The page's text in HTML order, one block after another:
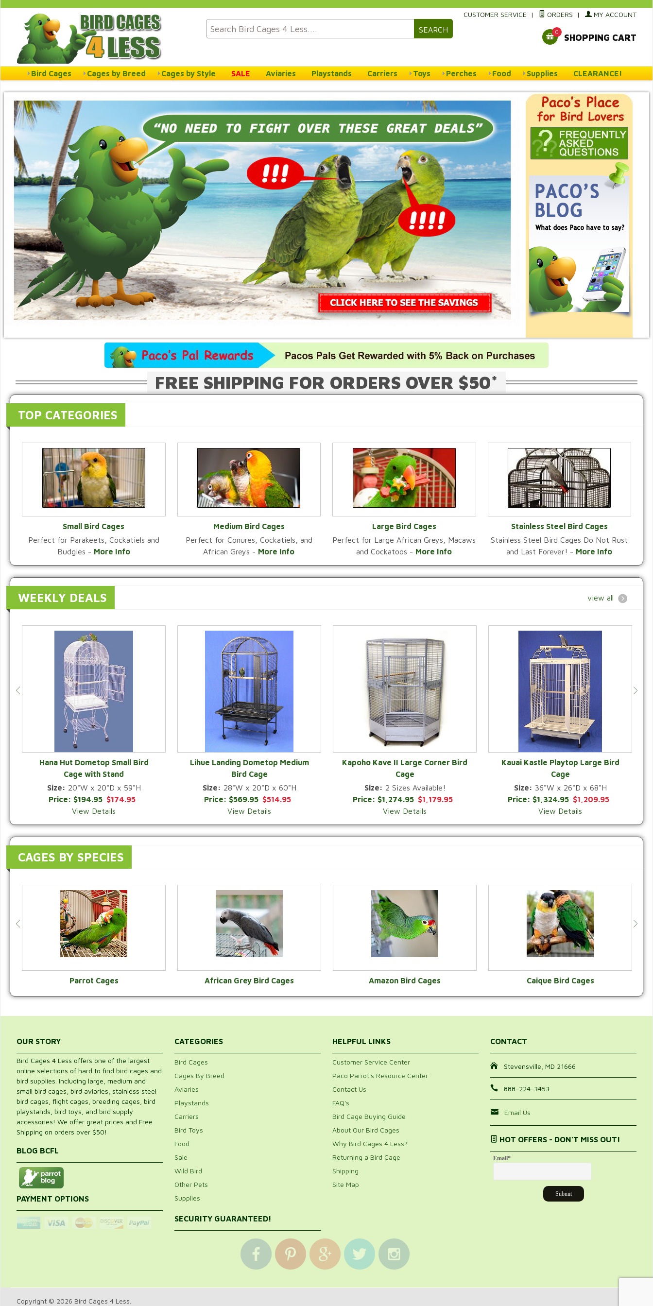
SEARCH
CUSTOMER SERVICE | ORDERS | MY ACCOUNT
0
SHOPPING CART
Bird Cages Cages by Breed Cages by Style SALE Aviaries Playstands Carriers Toys Perches Food Supplies CLEARANCE!
FREE SHIPPING FOR ORDERS OVER $50*
TOP CATEGORIES
VIEW CATEGORY
Small Bird Cages
Perfect for Parakeets, Cockatiels and
Budgies - More Info VIEW CATEGORY
Medium Bird Cages
Perfect for Conures, Cockatiels, and
African Greys - More Info VIEW CATEGORY
Large Bird Cages
Perfect for Large African Greys, Macaws
and Cockatoos - More Info VIEW CATEGORY
Stainless Steel Bird Cages
Stainless Steel Bird Cages Do Not Rust
and Last Forever! - More Info
WEEKLY DEALS view all
Hana Hut Dometop Small Bird
Cage with Stand
Size: 20"W x 20"D x 59"H
Price:$194.95 $174.95
View Details
Lihue Landing Dometop Medium
Bird Cage
Size: 28"W x 20"D x 60"H
Price:$569.95 $514.95
View Details
Kapoho Kave II Large Corner Bird
Cage
Size: 2 Sizes Available!
Price: $1,274.95 $1,179.95
View Details
Kauai Kastle Playtop Large Bird
Cage
Size: 36"W x 26"D x 68"H
Price:$1,324.95 $1,209.95
View Details
CAGES BY SPECIES
VIEW CATEGORY
Parrot Cages
VIEW CATEGORY
African Grey Bird Cages
VIEW CATEGORY
Amazon Bird Cages
VIEW CATEGORY
Caique Bird Cages
OUR STORY
Bird Cages 4 Less offers one of the largest
online selections of hard to find bird cages and
bird supplies. Including large, medium and
small bird cages, bird aviaries, stainless steel
bird cages, flight cages, breeding cages, bird
playstands, bird toys, and bird supply
accessories! We offer great prices and Free
Shipping on orders over $50!
BLOG BCFL
PAYMENT OPTIONS
CATEGORIES
Bird Cages
Cages By Breed
Aviaries
Playstands
Carriers
Bird Toys
Food
Sale
Wild Bird
Other Pets
Supplies
SECURITY GUARANTEED!
HELPFUL LINKS
Customer Service Center
Paco Parrot's Resource Center
Contact Us
FAQ's
Bird Cage Buying Guide
About Our Bird Cages
Why Bird Cages 4 Less?
Returning a Bird Cage
Shipping
Site Map
CONTACT
Stevensville, MD 21666
888-224-3453
Email Us
HOT OFFERS - DON'T MISS OUT!
Email*
Copyright © 2026 Bird Cages 4 Less.